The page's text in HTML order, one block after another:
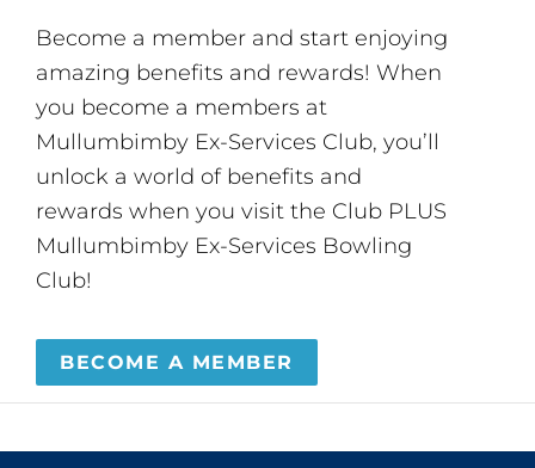
Become a member and start enjoying
amazing benefits and rewards! When
you become a members at
Mullumbimby Ex-Services Club, you’ll
unlock a world of benefits and
rewards when you visit the Club PLUS
Mullumbimby Ex-Services Bowling
Club!
BECOME A MEMBER